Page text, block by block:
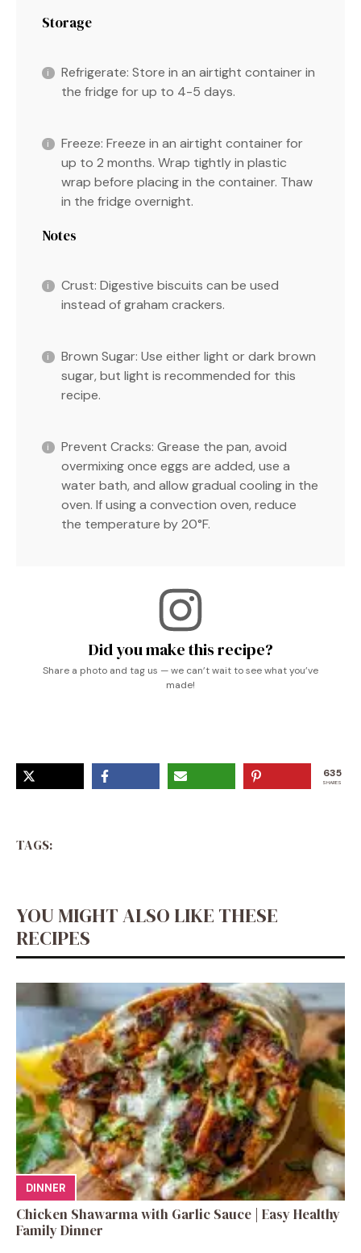
Storage
Refrigerate: Store in an airtight container in
the fridge for up to 4-5 days.
Freeze: Freeze in an airtight container for
up to 2 months. Wrap tightly in plastic
wrap before placing in the container. Thaw
in the fridge overnight.
Notes
Crust: Digestive biscuits can be used
instead of graham crackers.
Brown Sugar: Use either light or dark brown
sugar, but light is recommended for this
recipe.
Prevent Cracks: Grease the pan, avoid
overmixing once eggs are added, use a
water bath, and allow gradual cooling in the
oven. If using a convection oven, reduce
the temperature by 20°F.
Did you make this recipe?
Share a photo and tag us — we can’t wait to see what you’ve
made!
635
SHARES
TAGS:
YOU MIGHT ALSO LIKE THESE
RECIPES
DINNER
Chicken Shawarma with Garlic Sauce | Easy Healthy
Family Dinner